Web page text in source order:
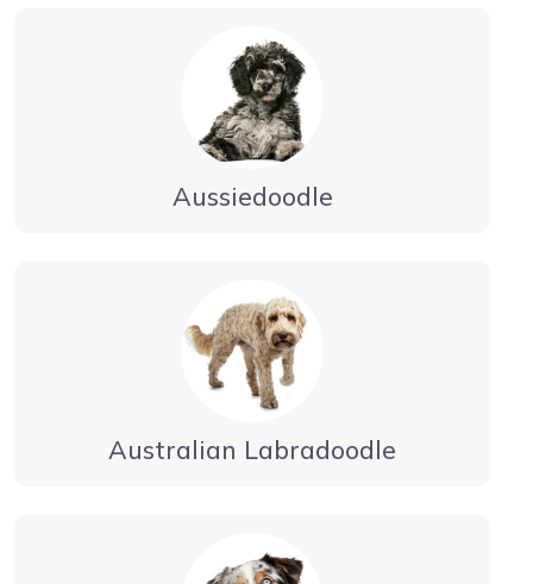
Aussiedoodle
Australian Labradoodle